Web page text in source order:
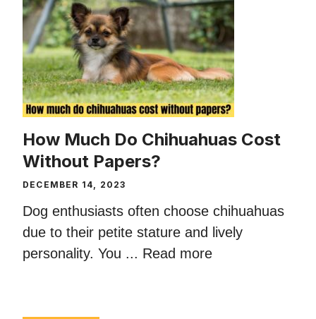
How Much Do Chihuahuas Cost
Without Papers?
DECEMBER 14, 2023
Dog enthusiasts often choose chihuahuas
due to their petite stature and lively
personality. You ... Read more